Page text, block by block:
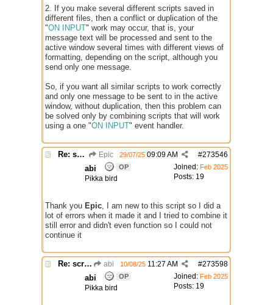
2. If you make several different scripts saved in
different files, then a conflict or duplication of the
"ON INPUT" work may occur, that is, your
message text will be processed and sent to the
active window several times with different views of
formatting, depending on the script, although you
send only one message.
So, if you want all similar scripts to work correctly
and only one message to be sent to in the active
window, without duplication, then this problem can
be solved only by combining scripts that will work
using a one "ON INPUT" event handler.
Re: script for entropy Epic #273546
29/07/25 09:09 AM
Joined: Feb 2025
Posts: 19
abi OP
Pikka bird
Thank you Epic, I am new to this script so I did a
lot of errors when it made it and I tried to combine it
still error and didn't even function so I could not
continue it
Re: script for entropy abi #273598
10/08/25 11:27 AM
Joined: Feb 2025
Posts: 19
abi OP
Pikka bird